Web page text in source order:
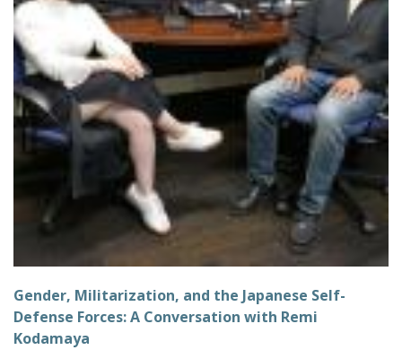
Gender, Militarization, and the Japanese Self-
Defense Forces: A Conversation with Remi
Kodamaya